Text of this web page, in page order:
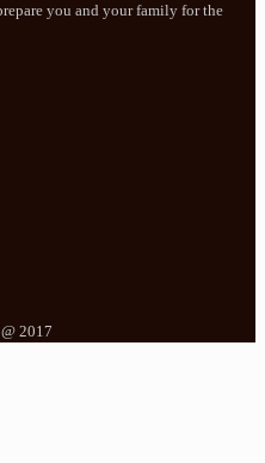
you and your family for the
2017